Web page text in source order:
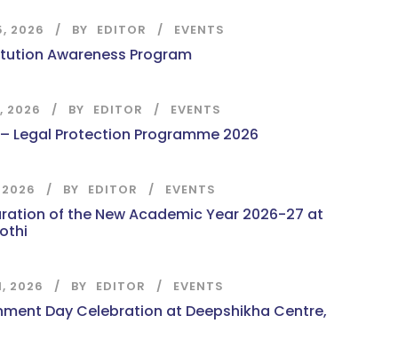
2026 BY EDITOR EVENTS
Awareness Program
2026 BY EDITOR EVENTS
Legal Protection Programme 2026
2026 BY EDITOR EVENTS
of the New Academic Year 2026-27 at
2026 BY EDITOR EVENTS
Day Celebration at Deepshikha Centre,